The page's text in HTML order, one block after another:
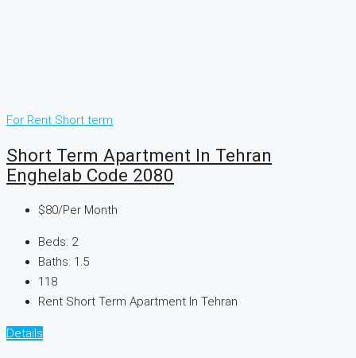
For Rent Short term
Short Term Apartment In Tehran
Enghelab Code 2080
$80/Per Month
Beds: 2
Baths: 1.5
118
Rent Short Term Apartment In Tehran
Details